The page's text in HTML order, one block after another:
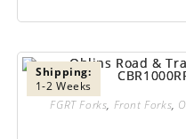
Shipping:
1-2 Weeks
FGRT Forks, Front Forks,